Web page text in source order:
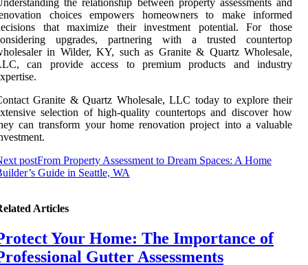
the relationship between property assessments and
choices empowers homeowners to make informed
that maximize their investment potential. For those
upgrades, partnering with a trusted countertop
in Wilder, KY, such as Granite & Quartz Wholesale,
can provide access to premium products and industry
Granite & Quartz Wholesale, LLC today to explore their
selection of high-quality countertops and discover how
can transform your home renovation project into a valuable
postFrom Property Assessment to Dream Spaces: A Home
Guide in Seattle, WA
Articles
Your Home: The Importance of
Gutter Assessments